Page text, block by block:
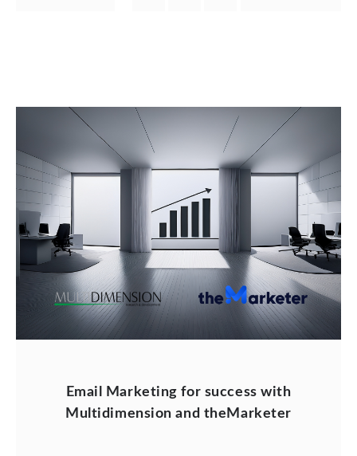
Email Marketing for success with
Multidimension and theMarketer